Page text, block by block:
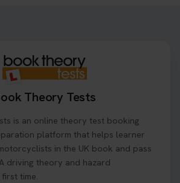
#theorytest
with unlimited re-sits unlimited
pass! Choose your preferred
time, and DVSA test centre 👇
#booktheorytest
Theory Tests
is an online theory test booking
platform that helps learner
in the UK book and pass
driving theory and hazard
time.